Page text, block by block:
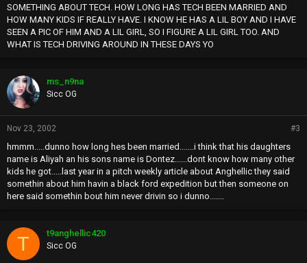
SOMETHING ABOUT TECH. HOW LONG HAS TECH BEEN MARRIED AND
HOW MANY KIDS IF REALLY HAVE. I KNOW HE HAS A LIL BOY AND I HAVE
SEEN A PIC OF HIM AND A LIL GIRL, SO I FIGURE A LIL GIRL TOO. AND
WHAT IS TECH DRIVING AROUND IN THESE DAYS YO
ms_n9na
Sicc OG
Nov 23, 2002 #3
hmmm.....dunno how long hes been married.......i think that his daughters
name is Aliyah an his sons name is Dontez......dont know how many other
kids he got.....last year in a pitch weekly article about Anghellic they said
somethin about him havin a black ford expedition but then someone on
here said somethin bout him never drivin so i dunno.......
T t9anghellic420
Sicc OG